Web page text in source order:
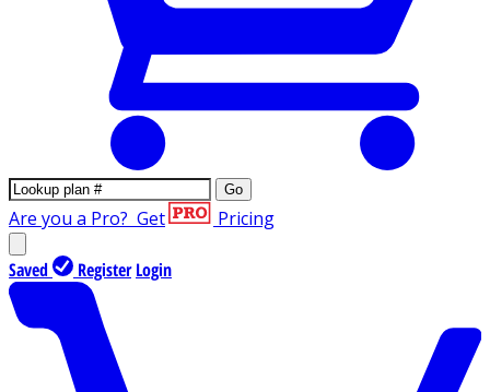
Go
Are you a Pro? Get Pricing
Saved Register Login